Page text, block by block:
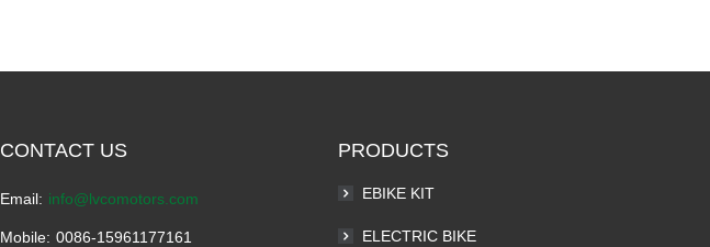
CONTACT US
Email: info@lvcomotors.com
Mobile: 0086-15961177161
PRODUCTS
EBIKE KIT
ELECTRIC BIKE